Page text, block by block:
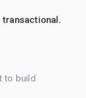
to build